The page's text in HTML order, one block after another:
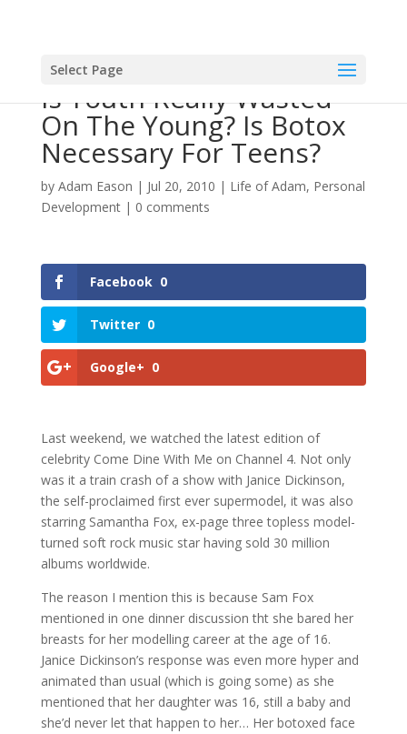
Select Page
Is Youth Really Wasted
On The Young? Is Botox
Necessary For Teens?
by Adam Eason | Jul 20, 2010 | Life of Adam, Personal
Development| 0 comments
Facebook 0
Twitter 0
Google+ 0
Last weekend, we watched the latest edition of
celebrity Come Dine With Me on Channel 4. Not only
was it a train crash of a show with Janice Dickinson,
the self-proclaimed first ever supermodel, it was also
starring Samantha Fox, ex-page three topless model-
turned soft rock music star having sold 30 million
albums worldwide.
The reason I mention this is because Sam Fox
mentioned in one dinner discussion tht she bared her
breasts for her modelling career at the age of 16.
Janice Dickinson’s response was even more hyper and
animated than usual (which is going some) as she
mentioned that her daughter was 16, still a baby and
she’d never let that happen to her… Her botoxed face